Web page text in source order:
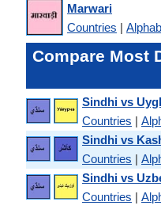
Marwari
Countries |
Compare Most
Sindhi vs
Countries |
Sindhi vs
Countries |
Sindhi vs
Countries |